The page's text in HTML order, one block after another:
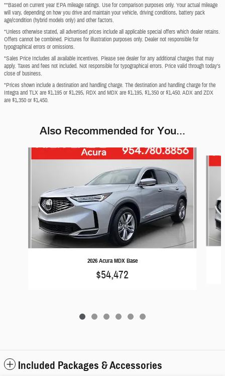
**Based on current year EPA mileage ratings. Use for comparison purposes only. Your actual mileage
will vary, depending on how you drive and maintain your vehicle, driving conditions, battery pack
age/condition (hybrid models only) and other factors.
*Unless otherwise stated, all advertised prices include all applicable special offers which dealer retains.
Offers cannot be combined. Pictures for illustration purposes only. Dealer not responsible for
typographical errors or omissions.
*Sales Price Includes all available incentives. Please see dealer for any additional charges that may
apply. Taxes and fees not included. Not responsible for typographical errors. Price valid through today's
close of business.
*Prices shown include a destination and handling charge. The destination and handling charge for the
Integra and TLX are $1,195 or $1,295, RDX and MDX are $1,195, $1,350 or $1,450. ADX and ZDX
are $1,350 or $1,450.
Also Recommended for You...
2026 Acura MDX Base
$54,472
Included Packages & Accessories